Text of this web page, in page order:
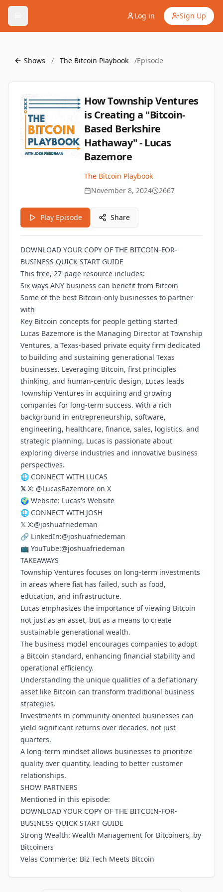
Log in Sign Up
Shows / The Bitcoin Playbook /Episode
How Township Ventures
is Creating a "Bitcoin-
Based Berkshire
Hathaway" - Lucas
Bazemore
The Bitcoin Playbook
November 8, 2024
2667
Play Episode Share
DOWNLOAD YOUR COPY OF THE BITCOIN-FOR-
BUSINESS QUICK START GUIDE
This free, 27-page resource includes:
Six ways ANY business can benefit from Bitcoin
Some of the best Bitcoin-only businesses to partner
with
Key Bitcoin concepts for people getting started
Lucas Bazemore is the Managing Director at Township
Ventures, a Texas-based private equity firm dedicated
to building and sustaining generational Texas
businesses. Leveraging Bitcoin, first principles
thinking, and human-centric design, Lucas leads
Township Ventures in acquiring and growing
companies for long-term success. With a rich
background in entrepreneurship, software,
engineering, healthcare, finance, sales, logistics, and
strategic planning, Lucas is passionate about
exploring diverse industries and innovative business
perspectives.
🌐 CONNECT WITH LUCAS
𝕏 X: @LucasBazemore on X
🌍 Website: Lucas's Website
🌐 CONNECT WITH JOSH
𝕏 X:@joshuafriedeman
🔗 LinkedIn:@joshuafriedeman
📺 YouTube:@joshuafriedeman
TAKEAWAYS
Township Ventures focuses on long-term investments
in areas where fiat has failed, such as food,
education, and infrastructure.
Lucas emphasizes the importance of viewing Bitcoin
not just as an asset, but as a means to create
sustainable generational wealth.
The business model encourages companies to adopt
a Bitcoin standard, enhancing financial stability and
operational efficiency.
Understanding the unique qualities of a deflationary
asset like Bitcoin can transform traditional business
strategies.
Investments in community-oriented businesses can
yield significant returns over decades, not just
quarters.
A long-term mindset allows businesses to prioritize
quality over quantity, leading to better customer
relationships.
SHOW PARTNERS
Mentioned in this episode:
DOWNLOAD YOUR COPY OF THE BITCOIN-FOR-
BUSINESS QUICK START GUIDE
Strong Wealth: Wealth Management for Bitcoiners, by
Bitcoiners
Velas Commerce: Biz Tech Meets Bitcoin